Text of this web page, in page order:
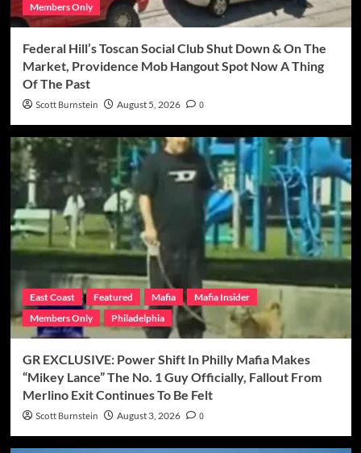
Members Only
Federal Hill’s Toscan Social Club Shut Down & On The
Market, Providence Mob Hangout Spot Now A Thing
Of The Past
Scott Burnstein August 5, 2026 0
East Coast Featured Mafia
Mafia Insider
Members Only
Philadelphia
GR EXCLUSIVE: Power Shift In Philly Mafia Makes
“Mikey Lance” The No. 1 Guy Officially, Fallout From
Merlino Exit Continues To Be Felt
Scott Burnstein August 3, 2026 0